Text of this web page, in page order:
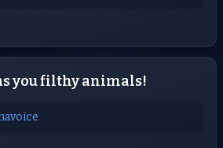
you filthy animals!